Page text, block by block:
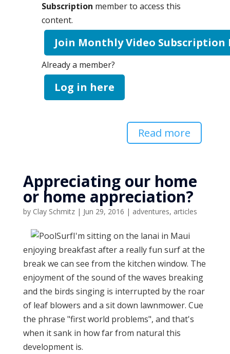
Subscription member to access this
content.
Join Monthly Video Subscription
Already a member?
Log in here
Read more
Appreciating our home
or home appreciation?
by Clay Schmitz| Jun 29, 2016 | adventures, articles
I'm sitting on the lanai in Maui
enjoying breakfast after a really fun surf at the
break we can see from the kitchen window. The
enjoyment of the sound of the waves breaking
and the birds singing is interrupted by the roar
of leaf blowers and a sit down lawnmower. Cue
the phrase "first world problems", and that's
when it sank in how far from natural this
development is.